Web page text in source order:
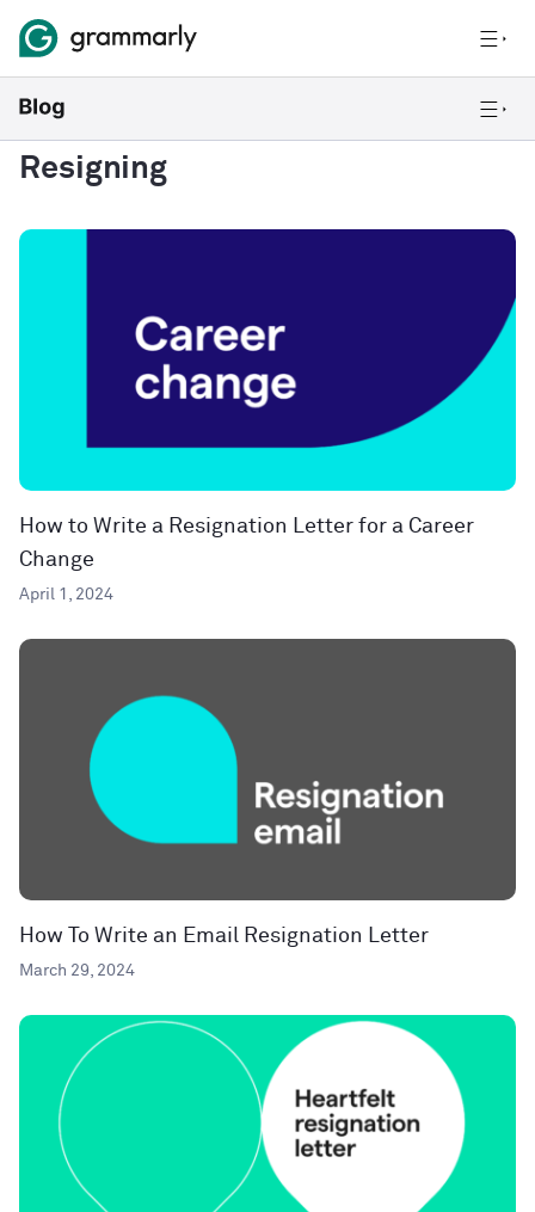
Resigning
How to Write a Resignation Letter for a Career
Change
April 1, 2024
How To Write an Email Resignation Letter
March 29, 2024